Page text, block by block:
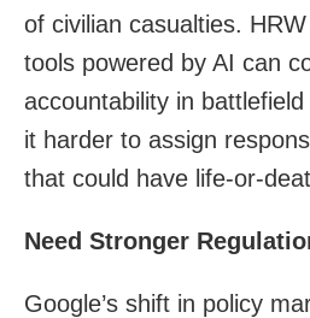
of civilian casualties.
tools powered by AI can
accountability in
it harder to assign
that could have life-or-
Need Stronger
Google’s shift in policy